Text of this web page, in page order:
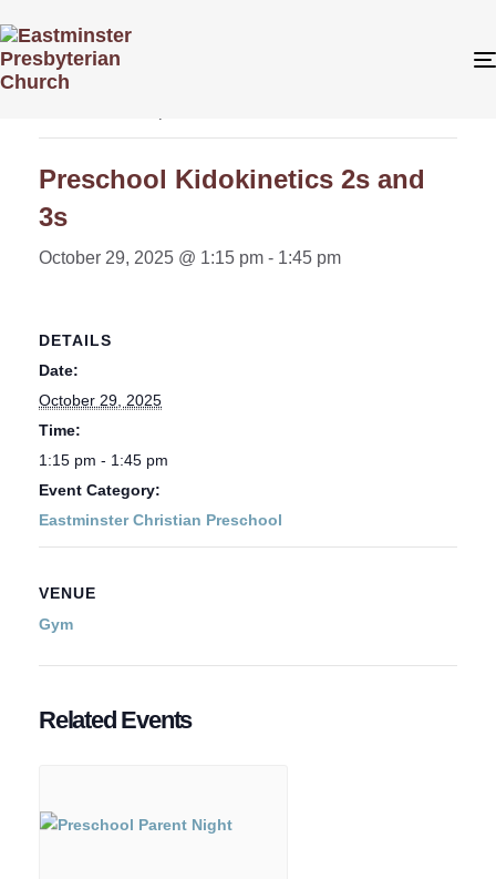
« All Events
Preschool Kidokinetics 2s and
3s
October 29, 2025 @ 1:15 pm - 1:45 pm
DETAILS
Date:
October 29, 2025
Time:
1:15 pm - 1:45 pm
Event Category:
Eastminster Christian Preschool
VENUE
Gym
Related Events